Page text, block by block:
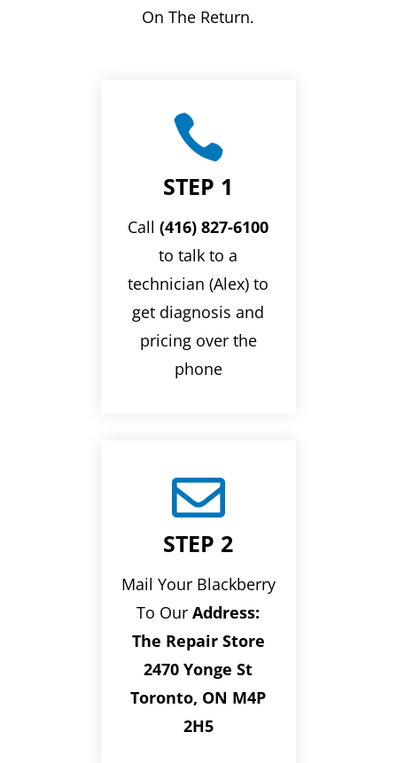
On The Return.

STEP 1
Call(416) 827-6100
to talk to a
technician (Alex) to
get diagnosis and
pricing over the
phone

STEP 2
Mail Your Blackberry
To OurAddress:
The Repair Store
2470 Yonge St
Toronto, ON M4P
2H5